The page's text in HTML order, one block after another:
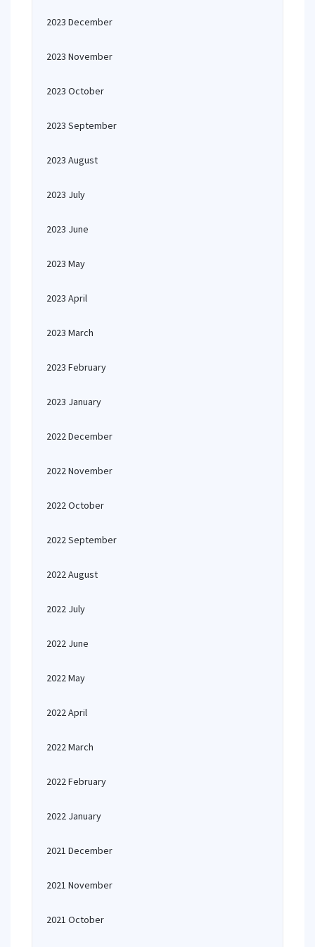
2023 December
2023 November
2023 October
2023 September
2023 August
2023 July
2023 June
2023 May
2023 April
2023 March
2023 February
2023 January
2022 December
2022 November
2022 October
2022 September
2022 August
2022 July
2022 June
2022 May
2022 April
2022 March
2022 February
2022 January
2021 December
2021 November
2021 October